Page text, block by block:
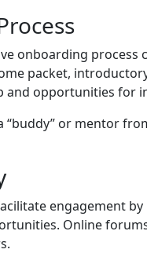
onboarding
packet,
opportunities for
“buddy” or mentor
engagement
Online